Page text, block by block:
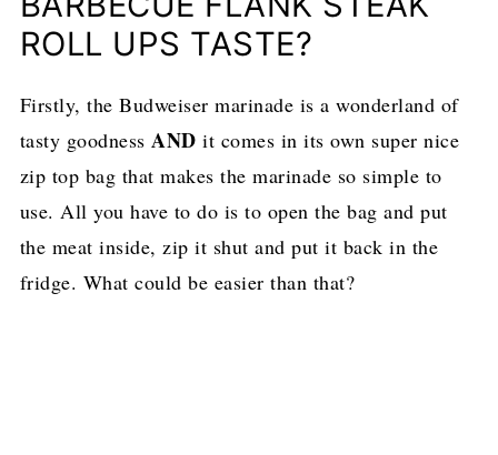
ROLL UPS TASTE?
Firstly, the Budweiser marinade is a wonderland of
tasty goodnessAND it comes in its own super nice
zip top bag that makes the marinade so simple to
use. All you have to do is to open the bag and put
the meat inside, zip it shut and put it back in the
fridge. What could be easier than that?